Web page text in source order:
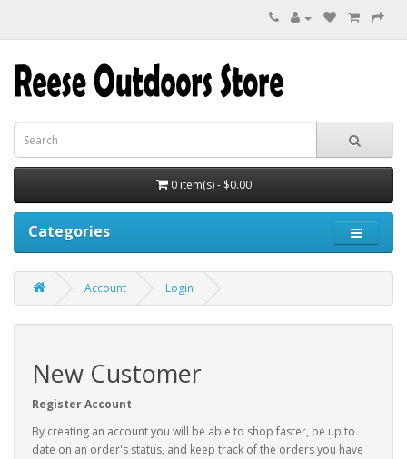
0 item(s) - $0.00
Categories
Account Login
New Customer
Register Account
By creating an account you will be able to shop faster, be up to
date on an order's status, and keep track of the orders you have